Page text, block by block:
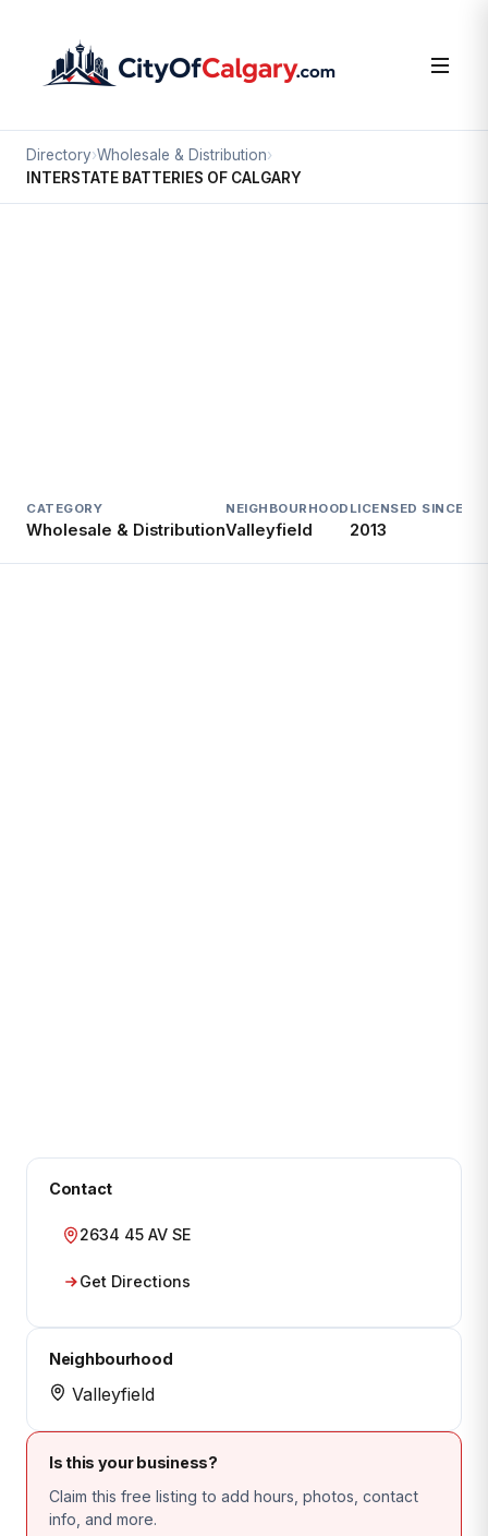
Directory›Wholesale & Distribution›
INTERSTATE BATTERIES OF CALGARY
CATEGORY
Wholesale & Distribution
NEIGHBOURHOOD
Valleyfield
LICENSED SINCE
2013
Contact
2634 45 AV SE
Get Directions
Neighbourhood
Valleyfield
Is this your business?
Claim this free listing to add hours, photos, contact
info, and more.